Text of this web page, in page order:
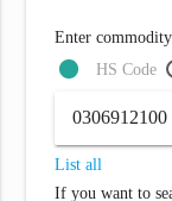
Enter
HS Code
List all
If you want to